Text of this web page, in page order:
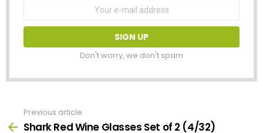
Don't worry, we don't spam
more
Previous article
Shark Red Wine Glasses Set of 2 (4/32)